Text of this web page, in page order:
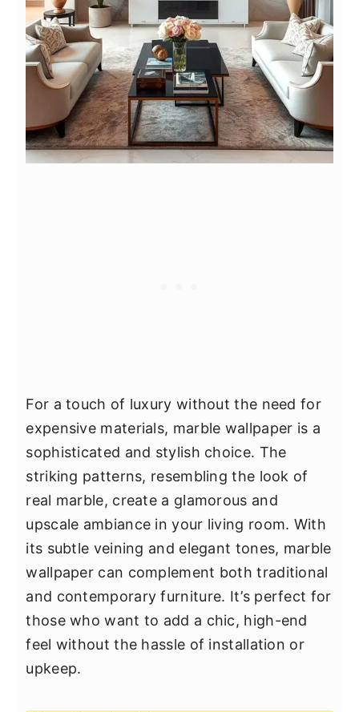
For a touch of luxury without the need for
expensive materials, marble wallpaper is a
sophisticated and stylish choice. The
striking patterns, resembling the look of
real marble, create a glamorous and
upscale ambiance in your living room. With
its subtle veining and elegant tones, marble
wallpaper can complement both traditional
and contemporary furniture. It’s perfect for
those who want to add a chic, high-end
feel without the hassle of installation or
upkeep.